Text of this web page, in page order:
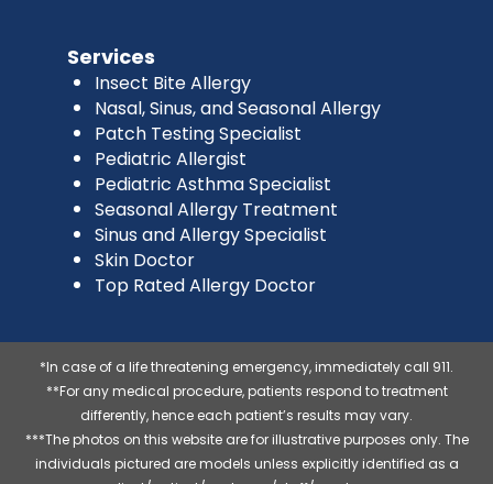
Services
Insect Bite Allergy
Nasal, Sinus, and Seasonal Allergy
Patch Testing Specialist
Pediatric Allergist
Pediatric Asthma Specialist
Seasonal Allergy Treatment
Sinus and Allergy Specialist
Skin Doctor
Top Rated Allergy Doctor
*In case of a life threatening emergency, immediately call 911.
**For any medical procedure, patients respond to treatment
differently, hence each patient’s results may vary.
***The photos on this website are for illustrative purposes only. The
individuals pictured are models unless explicitly identified as a